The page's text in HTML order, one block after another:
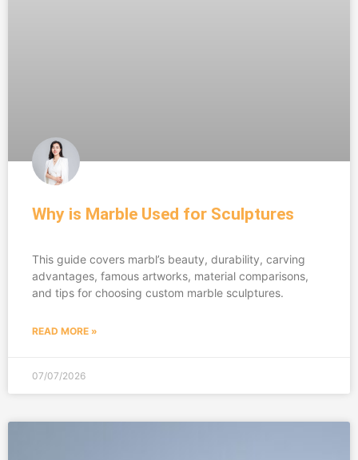
Why is Marble Used for Sculptures
This guide covers marbl’s beauty, durability, carving
advantages, famous artworks, material comparisons,
and tips for choosing custom marble sculptures.
READ MORE »
07/07/2026